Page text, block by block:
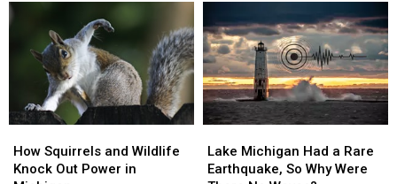
1952-
1963
1952-
1963
Lake
City
Railway:1964-
1971
Lake
City
Railway:1964-
1971
Squirrels
and
How Squirrels and Wildlife
Knock Out Power in
Squirrels
and
Michigan
Had
Lake Michigan Had a Rare
Earthquake, So Why Were
Michigan
Had